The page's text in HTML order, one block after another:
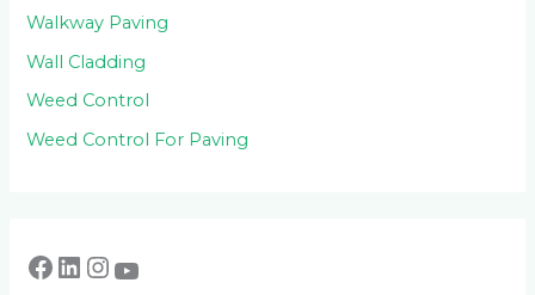
Walkway Paving
Wall Cladding
Weed Control
Weed Control For Paving